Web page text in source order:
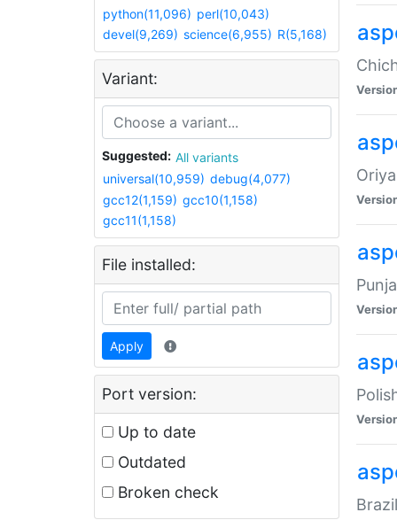
python(11,096) perl(10,043)
devel(9,269) science(6,955) R(5,168)
Variant:
Suggested:
All variants
universal(10,959) debug(4,077)
gcc12(1,159) gcc10(1,158)
gcc11(1,158)
File installed:
Apply
Port version:
Up to date
Outdated
Broken check